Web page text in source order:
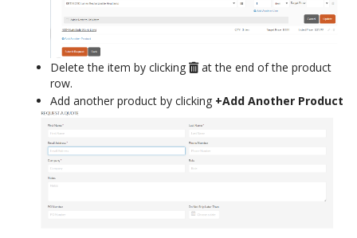
Delete the item by clicking
at the end of the product
row.
Add another product by clicking +Add Another Product